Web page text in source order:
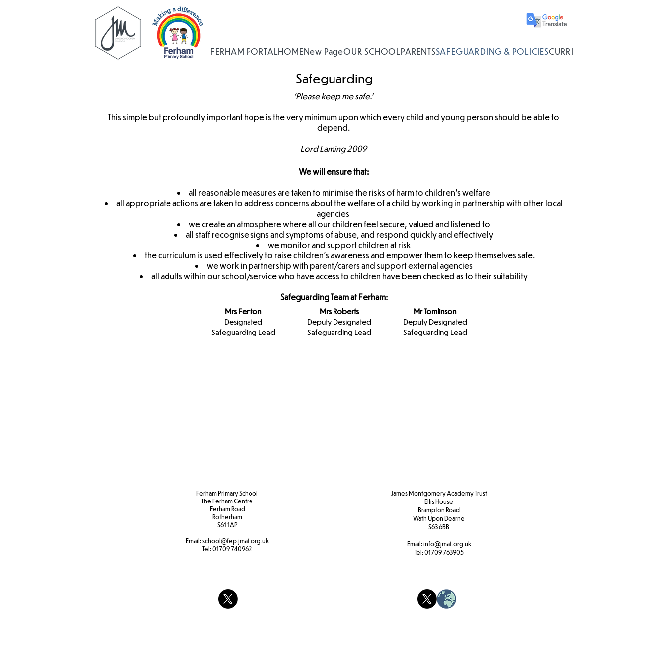
FERHAM PORTALHOMENew PageOUR SCHOOLPARENTSSAFEGUARDING & POLICIESCURRICULUM
Safeguarding
‘Please keep me safe.’
This simple but profoundly important hope is the very minimum upon which every child and young person should be able to
depend.
Lord Laming 2009
We will ensure that:
all reasonable measures are taken to minimise the risks of harm to children’s welfare
all appropriate actions are taken to address concerns about the welfare of a child by working in partnership with other local
agencies
we create an atmosphere where all our children feel secure, valued and listened to
all staff recognise signs and symptoms of abuse, and respond quickly and effectively
we monitor and support children at risk
the curriculum is used effectively to raise children's awareness and empower them to keep themselves safe.
we work in partnership with parent/carers and support external agencies
all adults within our school/service who have access to children have been checked as to their suitability
Safeguarding Team at Ferham:
Mrs Fenton
Designated
Safeguarding Lead
Mrs Roberts
Deputy Designated
Safeguarding Lead
Mr Tomlinson
Deputy Designated
Safeguarding Lead
Ferham Primary School
The Ferham Centre
Ferham Road
Rotherham
S61 1AP
Email:school@fep.jmat.org.uk
Tel:01709 740962
James Montgomery Academy Trust
Ellis House
Brampton Road
Wath Upon Dearne
S63 6BB
Email:info@jmat.org.uk
Tel:01709 763905